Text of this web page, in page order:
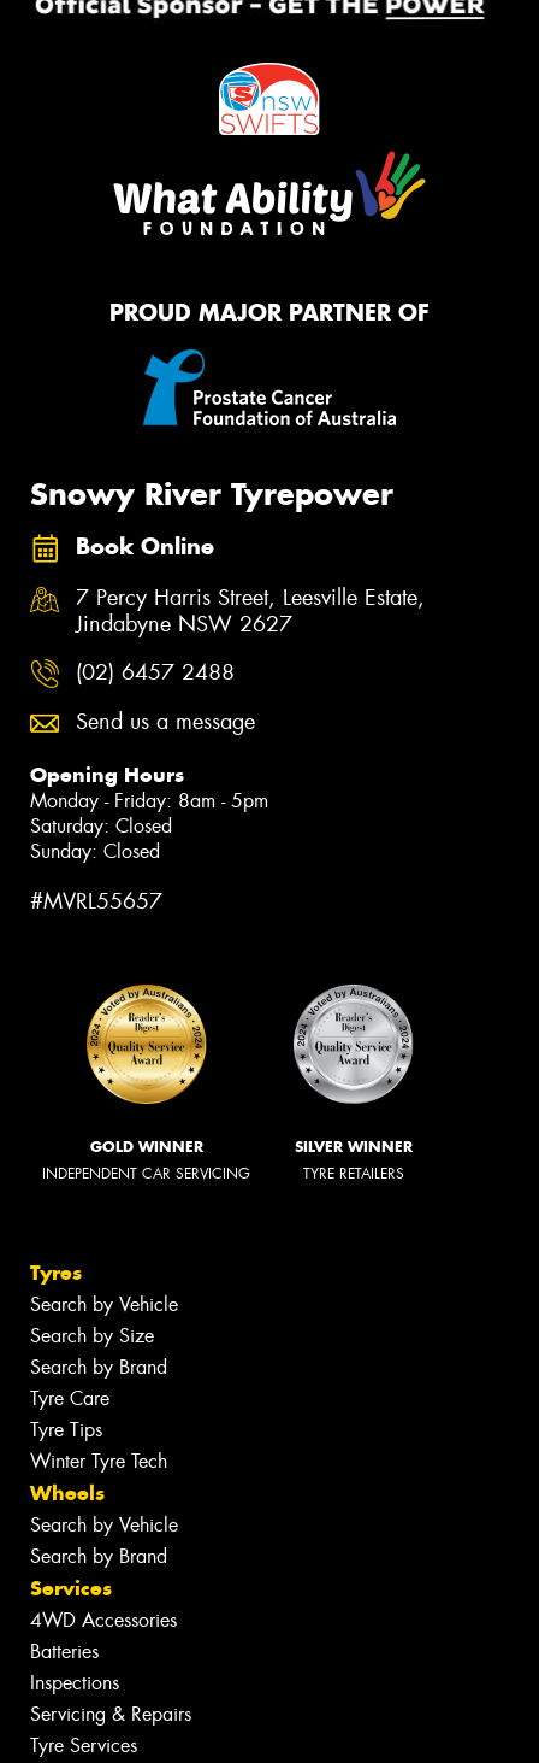
PROUD MAJOR PARTNER OF
Snowy River Tyrepower
Book Online
7 Percy Harris Street, Leesville Estate,
Jindabyne NSW 2627
(02) 6457 2488
Send us a message
Opening Hours
Monday - Friday: 8am - 5pm
Saturday: Closed
Sunday: Closed
#MVRL55657
GOLD WINNER
INDEPENDENT CAR SERVICING
SILVER WINNER
TYRE RETAILERS
Tyres
Search by Vehicle
Search by Size
Search by Brand
Tyre Care
Tyre Tips
Winter Tyre Tech
Wheels
Search by Vehicle
Search by Brand
Services
4WD Accessories
Batteries
Inspections
Servicing & Repairs
Tyre Services